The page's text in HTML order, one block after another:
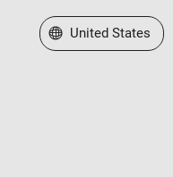
Select a Web Site
United States